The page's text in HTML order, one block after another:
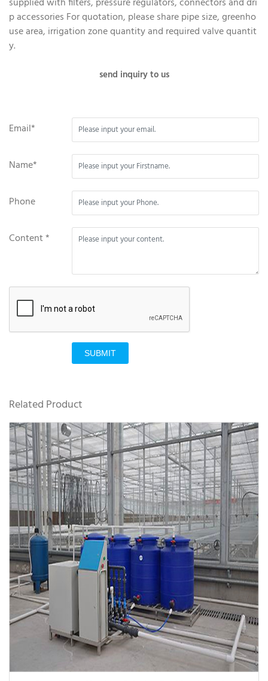
p accessories For quotation, please share pipe size, greenho
use area, irrigation zone quantity and required valve quantit
y.
send inquiry to us
Email*
Name*
Phone
Content *
SUBMIT
Related Product